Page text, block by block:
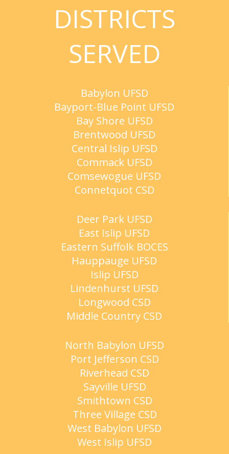
DISTRICTS
SERVED
Babylon UFSD
Bayport-Blue Point UFSD
Bay Shore UFSD
Brentwood UFSD
Central Islip UFSD
Commack UFSD
Comsewogue UFSD
Connetquot CSD
Deer Park UFSD
East Islip UFSD
Eastern Suffolk BOCES
Hauppauge UFSD
Islip UFSD
Lindenhurst UFSD
Longwood CSD
Middle Country CSD
North Babylon UFSD
Port Jefferson CSD
Riverhead CSD
Sayville UFSD
Smithtown CSD
Three Village CSD
West Babylon UFSD
West Islip UFSD